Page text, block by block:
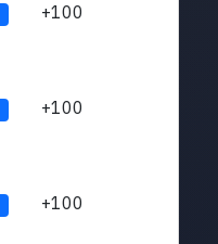
+100
+100
+100